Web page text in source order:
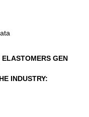
GEN
INDUSTRY: